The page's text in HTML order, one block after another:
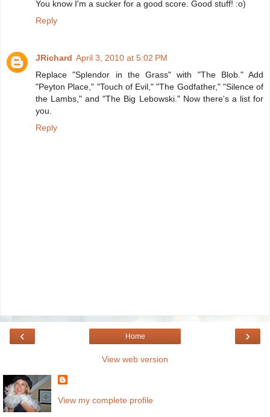
You know I'm a sucker for a good score. Good stuff! :o)
Reply
JRichard April 3, 2010 at 5:02 PM
Replace "Splendor in the Grass" with "The Blob." Add
"Peyton Place," "Touch of Evil," "The Godfather," "Silence of
the Lambs," and "The Big Lebowski." Now there's a list for
you.
Reply
‹ ›
Home
View web version
View my complete profile